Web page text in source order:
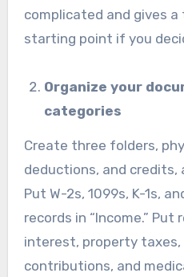
complicated and gives
starting point if you
Organize your
categories
Create three folders,
deductions, and
Put W-2s, 1099s, K-1s,
records in “Income.”
interest, property taxes,
contributions, and